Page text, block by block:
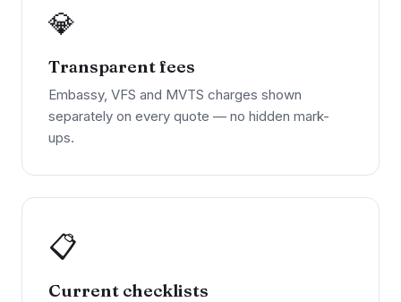
💎
Transparent fees
Embassy, VFS and MVTS charges shown
separately on every quote — no hidden mark-
ups.
📋
Current checklists